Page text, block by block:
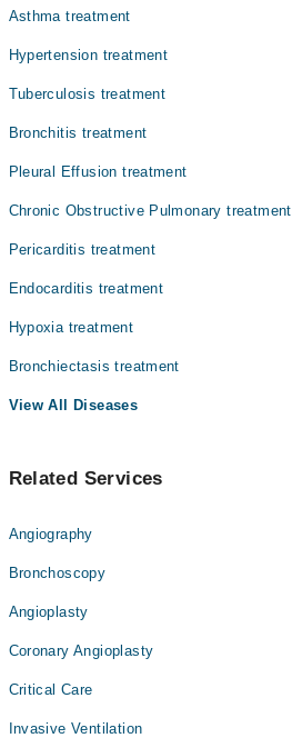
Dr. Adnan Saleem
Asthma treatment
Hypertension treatment
Tuberculosis treatment
Bronchitis treatment
Pleural Effusion treatment
Chronic Obstructive Pulmonary treatment
Pericarditis treatment
Endocarditis treatment
Hypoxia treatment
Bronchiectasis treatment
View All Diseases
Related Services
Angiography
Bronchoscopy
Angioplasty
Coronary Angioplasty
Critical Care
Invasive Ventilation